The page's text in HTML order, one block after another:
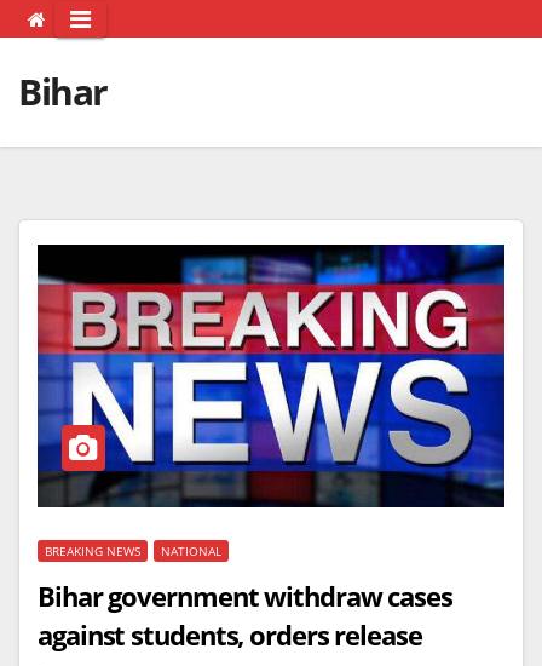
Bihar
BREAKING NEWS NATIONAL
Bihar government withdraw cases
against students, orders release